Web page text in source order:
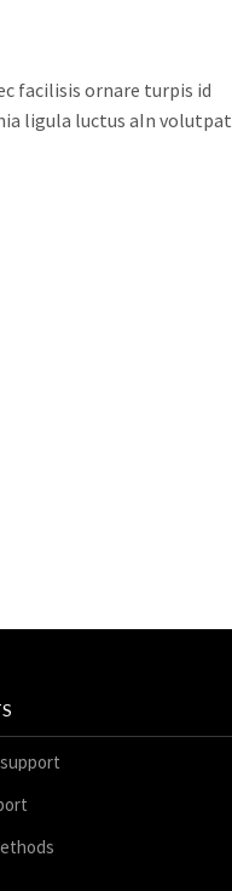
facilisis ornare turpis id
ligula luctus aIn volutpat